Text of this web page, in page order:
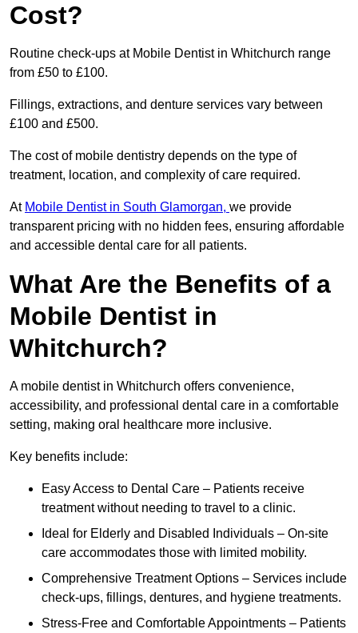
Cost?
Routine check-ups at Mobile Dentist in Whitchurch range
from £50 to £100.
Fillings, extractions, and denture services vary between
£100 and £500.
The cost of mobile dentistry depends on the type of
treatment, location, and complexity of care required.
At Mobile Dentist in South Glamorgan, we provide
transparent pricing with no hidden fees, ensuring affordable
and accessible dental care for all patients.
What Are the Benefits of a
Mobile Dentist in
Whitchurch?
A mobile dentist in Whitchurch offers convenience,
accessibility, and professional dental care in a comfortable
setting, making oral healthcare more inclusive.
Key benefits include:
Easy Access to Dental Care – Patients receive
treatment without needing to travel to a clinic.
Ideal for Elderly and Disabled Individuals – On-site
care accommodates those with limited mobility.
Comprehensive Treatment Options – Services include
check-ups, fillings, dentures, and hygiene treatments.
Stress-Free and Comfortable Appointments – Patients